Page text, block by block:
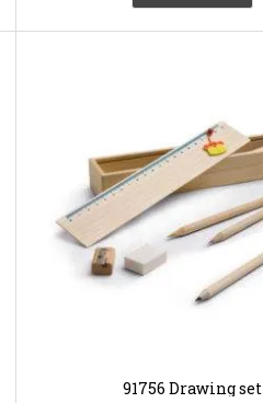
91756 Drawing set